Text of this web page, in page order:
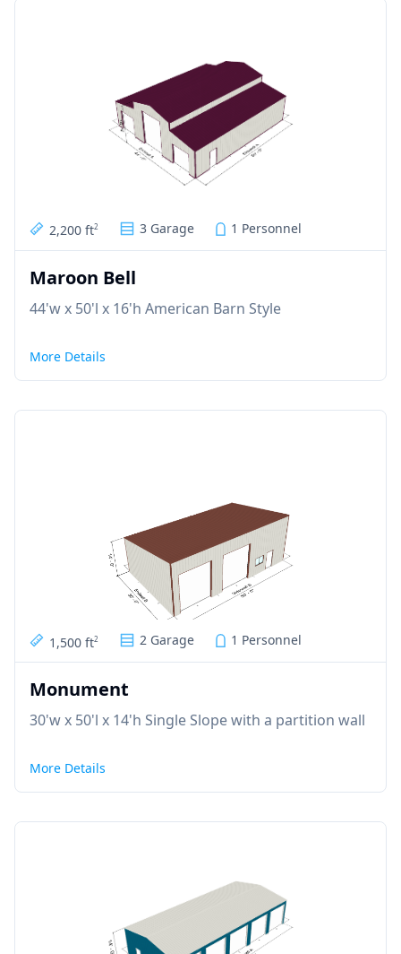
2,200 ft2 3 Garage 1 Personnel
Maroon Bell
44'w x 50'l x 16'h American Barn Style
More Details
1,500 ft2 2 Garage 1 Personnel
Monument
30'w x 50'l x 14'h Single Slope with a partition wall
More Details